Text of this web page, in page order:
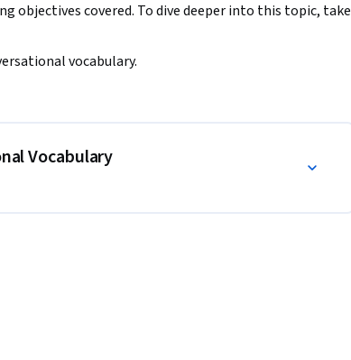
objectives covered. To dive deeper into this topic, take
vocabulary.
Vocabulary